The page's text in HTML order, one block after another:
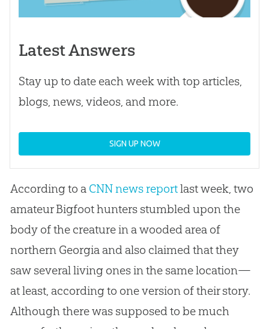
Latest Answers
Stay up to date each week with top articles,
blogs, news, videos, and more.
SIGN UP NOW
According to a CNN news reportlast week, two
amateur Bigfoot hunters stumbled upon the
body of the creature in a wooded area of
northern Georgia and also claimed that they
saw several living ones in the same location—
at least, according to one version of their story.
Although there was supposed to be much